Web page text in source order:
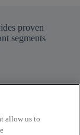
proven
segments
allow us to